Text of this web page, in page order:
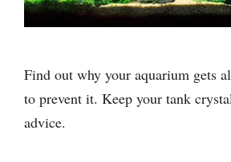
Find out why your aquarium gets
to prevent it. Keep your tank
advice.